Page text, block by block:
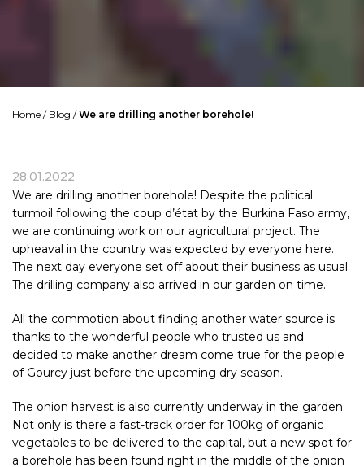
Home / Blog /We are drilling another borehole!
28.01.2022
We are drilling another borehole! Despite the political
turmoil following the coup d’état by the Burkina Faso army,
we are continuing work on our agricultural project. The
upheaval in the country was expected by everyone here.
The next day everyone set off about their business as usual.
The drilling company also arrived in our garden on time.
All the commotion about finding another water source is
thanks to the wonderful people who trusted us and
decided to make another dream come true for the people
of Gourcy just before the upcoming dry season.
The onion harvest is also currently underway in the garden.
Not only is there a fast-track order for 100kg of organic
vegetables to be delivered to the capital, but a new spot for
a borehole has been found right in the middle of the onion